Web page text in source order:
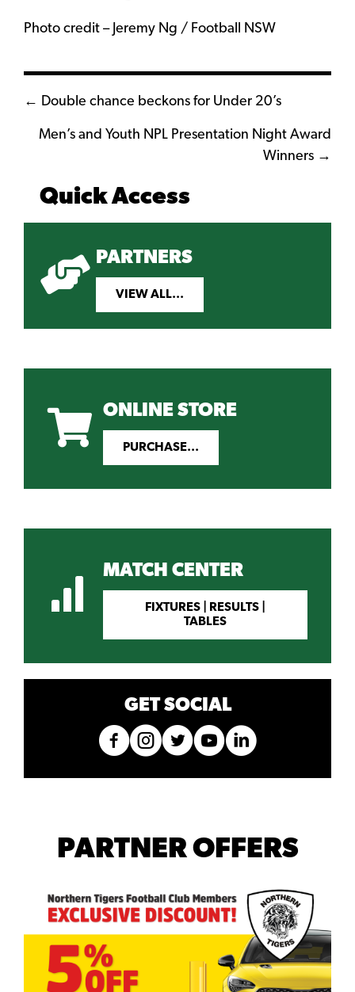
Photo credit – Jeremy Ng / Football NSW
Posts
navigation
← Double chance beckons for Under 20’s
Men’s and Youth NPL Presentation Night Award
Winners →
Quick Access
PARTNERS
VIEW ALL...
ONLINE STORE
PURCHASE...
MATCH CENTER
FIXTURES | RESULTS |
TABLES
GET SOCIAL
PARTNER OFFERS